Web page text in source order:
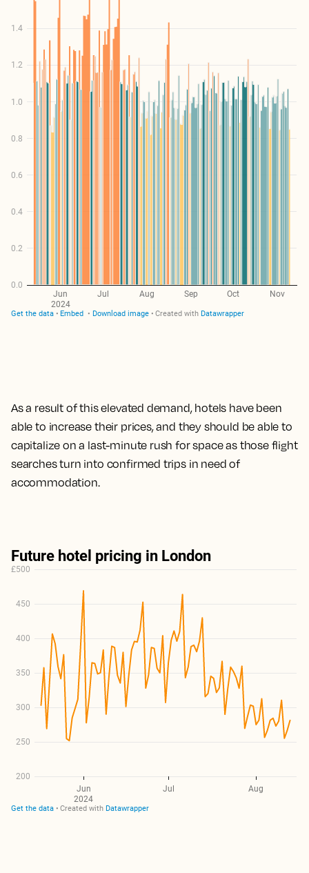
As a result of this elevated demand, hotels have been
able to increase their prices,and they should be able to
capitalize on a last-minute rush for space as those flight
searches turn into confirmed tripsin need of
accommodation.